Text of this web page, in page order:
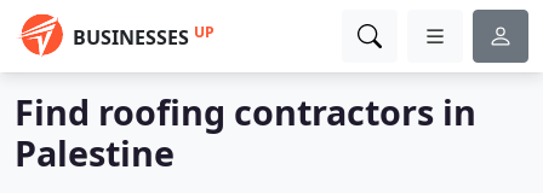
BUSINESSES UP
Find roofing contractors in
Palestine